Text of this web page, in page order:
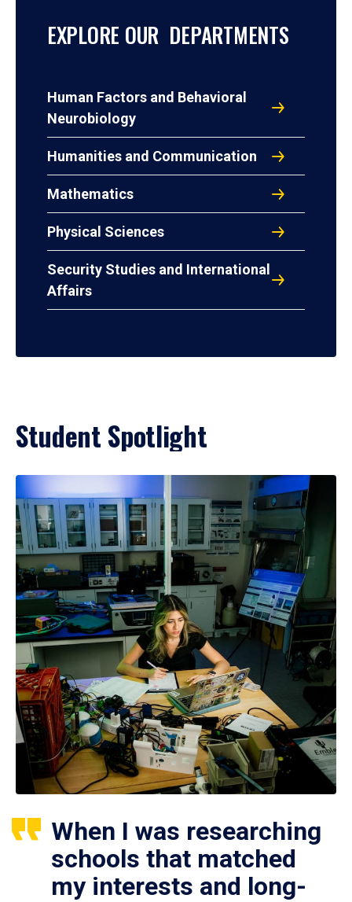
EXPLORE OUR DEPARTMENTS
Human Factors and Behavioral
Neurobiology
Humanities and Communication
Mathematics
Physical Sciences
Security Studies and International
Affairs
Student Spotlight
When I was researching
schools that matched
my interests and long-